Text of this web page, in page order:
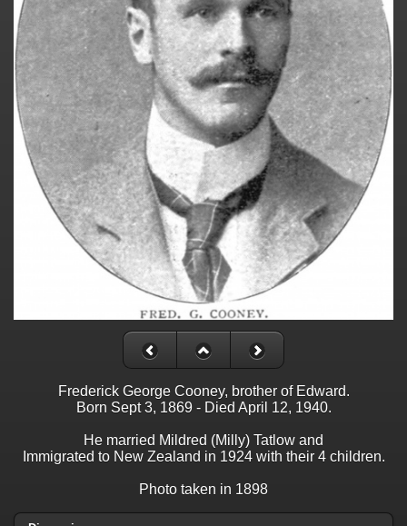
Frederick George Cooney, brother of Edward.
Born Sept 3, 1869 - Died April 12, 1940.
He married Mildred (Milly) Tatlow and
Immigrated to New Zealand in 1924 with their 4 children.
Photo taken in 1898